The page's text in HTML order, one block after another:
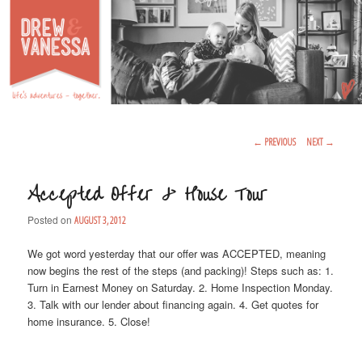
DREW & VANESSA
Life's Adventures – Together
Post Navigation
← PREVIOUS NEXT →
Accepted Offer & House Tour
Posted onAUGUST 3, 2012
We got word yesterday that our offer was ACCEPTED, meaning
now begins the rest of the steps (and packing)! Steps such as: 1.
Turn in Earnest Money on Saturday. 2. Home Inspection Monday.
3. Talk with our lender about financing again. 4. Get quotes for
home insurance. 5. Close!